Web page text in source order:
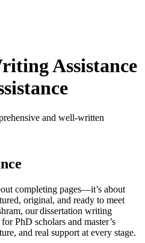
Assistance
and well-written
completing pages—it’s about
original, and ready to meet
our dissertation writing
PhD scholars and master’s
and real support at every stage.